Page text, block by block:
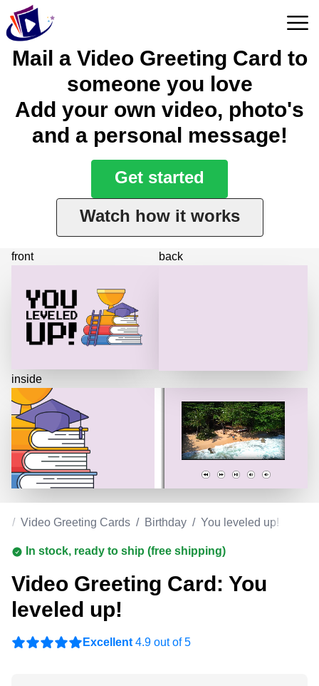
Mail a Video Greeting Card to
someone you love
Add your own video, photo's
and a personal message!
Get started
Watch how it works
front
inside
back
/ Video Greeting Cards / Birthday / You leveled up!
In stock, ready to ship (free shipping)
Video Greeting Card: You
leveled up!
Excellent 4.9 out of 5